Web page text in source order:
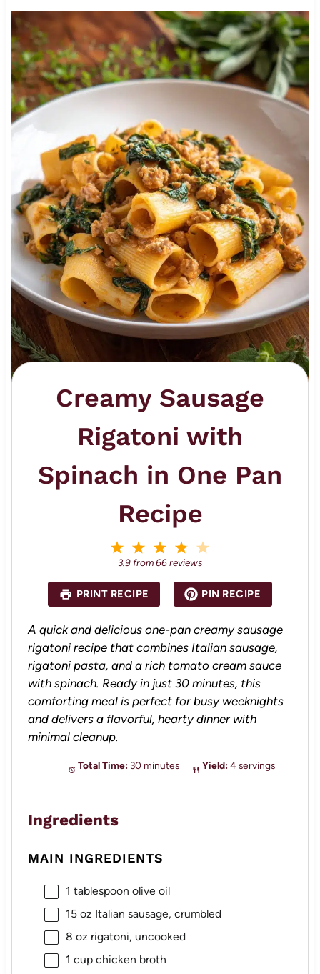
Creamy Sausage
Rigatoni with
Spinach in One Pan
Recipe
a
r
s
4
S
a
r
s
3
S
a
s
2
S
a
r
s
S
a
r
3.9 from66reviews
PRINT RECIPE PIN RECIPE
A quick and delicious one-pan creamy sausage
rigatoni recipe that combines Italian sausage,
rigatoni pasta, and a rich tomato cream sauce
with spinach. Ready in just 30 minutes, this
comforting meal is perfect for busy weeknights
and delivers a flavorful, hearty dinner with
minimal cleanup.
Total Time: 30 minutes Yield: 4 servings
Ingredients
MAIN INGREDIENTS
1 tablespoon olive oil
15 oz Italian sausage, crumbled
8 oz rigatoni, uncooked
1 cupchicken broth